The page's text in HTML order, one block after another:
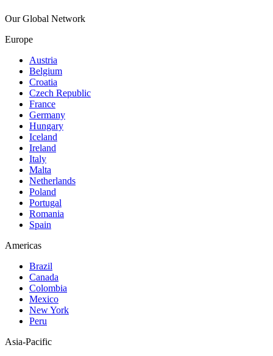
Our Global Network
Europe
Austria
Belgium
Croatia
Czech Republic
France
Germany
Hungary
Iceland
Ireland
Italy
Malta
Netherlands
Poland
Portugal
Romania
Spain
Americas
Brazil
Canada
Colombia
Mexico
New York
Peru
Asia-Pacific